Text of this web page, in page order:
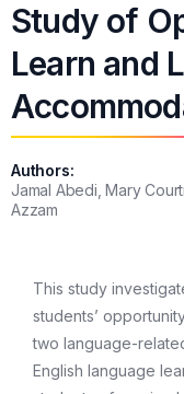
Study of
Learn and
Authors:
Jamal Abedi, Mary
Azzam
This study
students’
two language-
English language